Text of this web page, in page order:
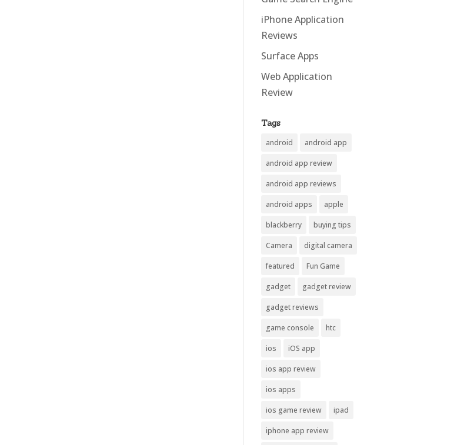
iPhone Application
Reviews
Surface Apps
Web Application
Review
Tags
android android app
android app review
android app reviews
android apps apple
blackberry buying tips
Camera digital camera
featured Fun Game
gadget gadget review
gadget reviews
game console htc
ios iOS app
ios app review
ios apps
ios game review ipad
iphone app review